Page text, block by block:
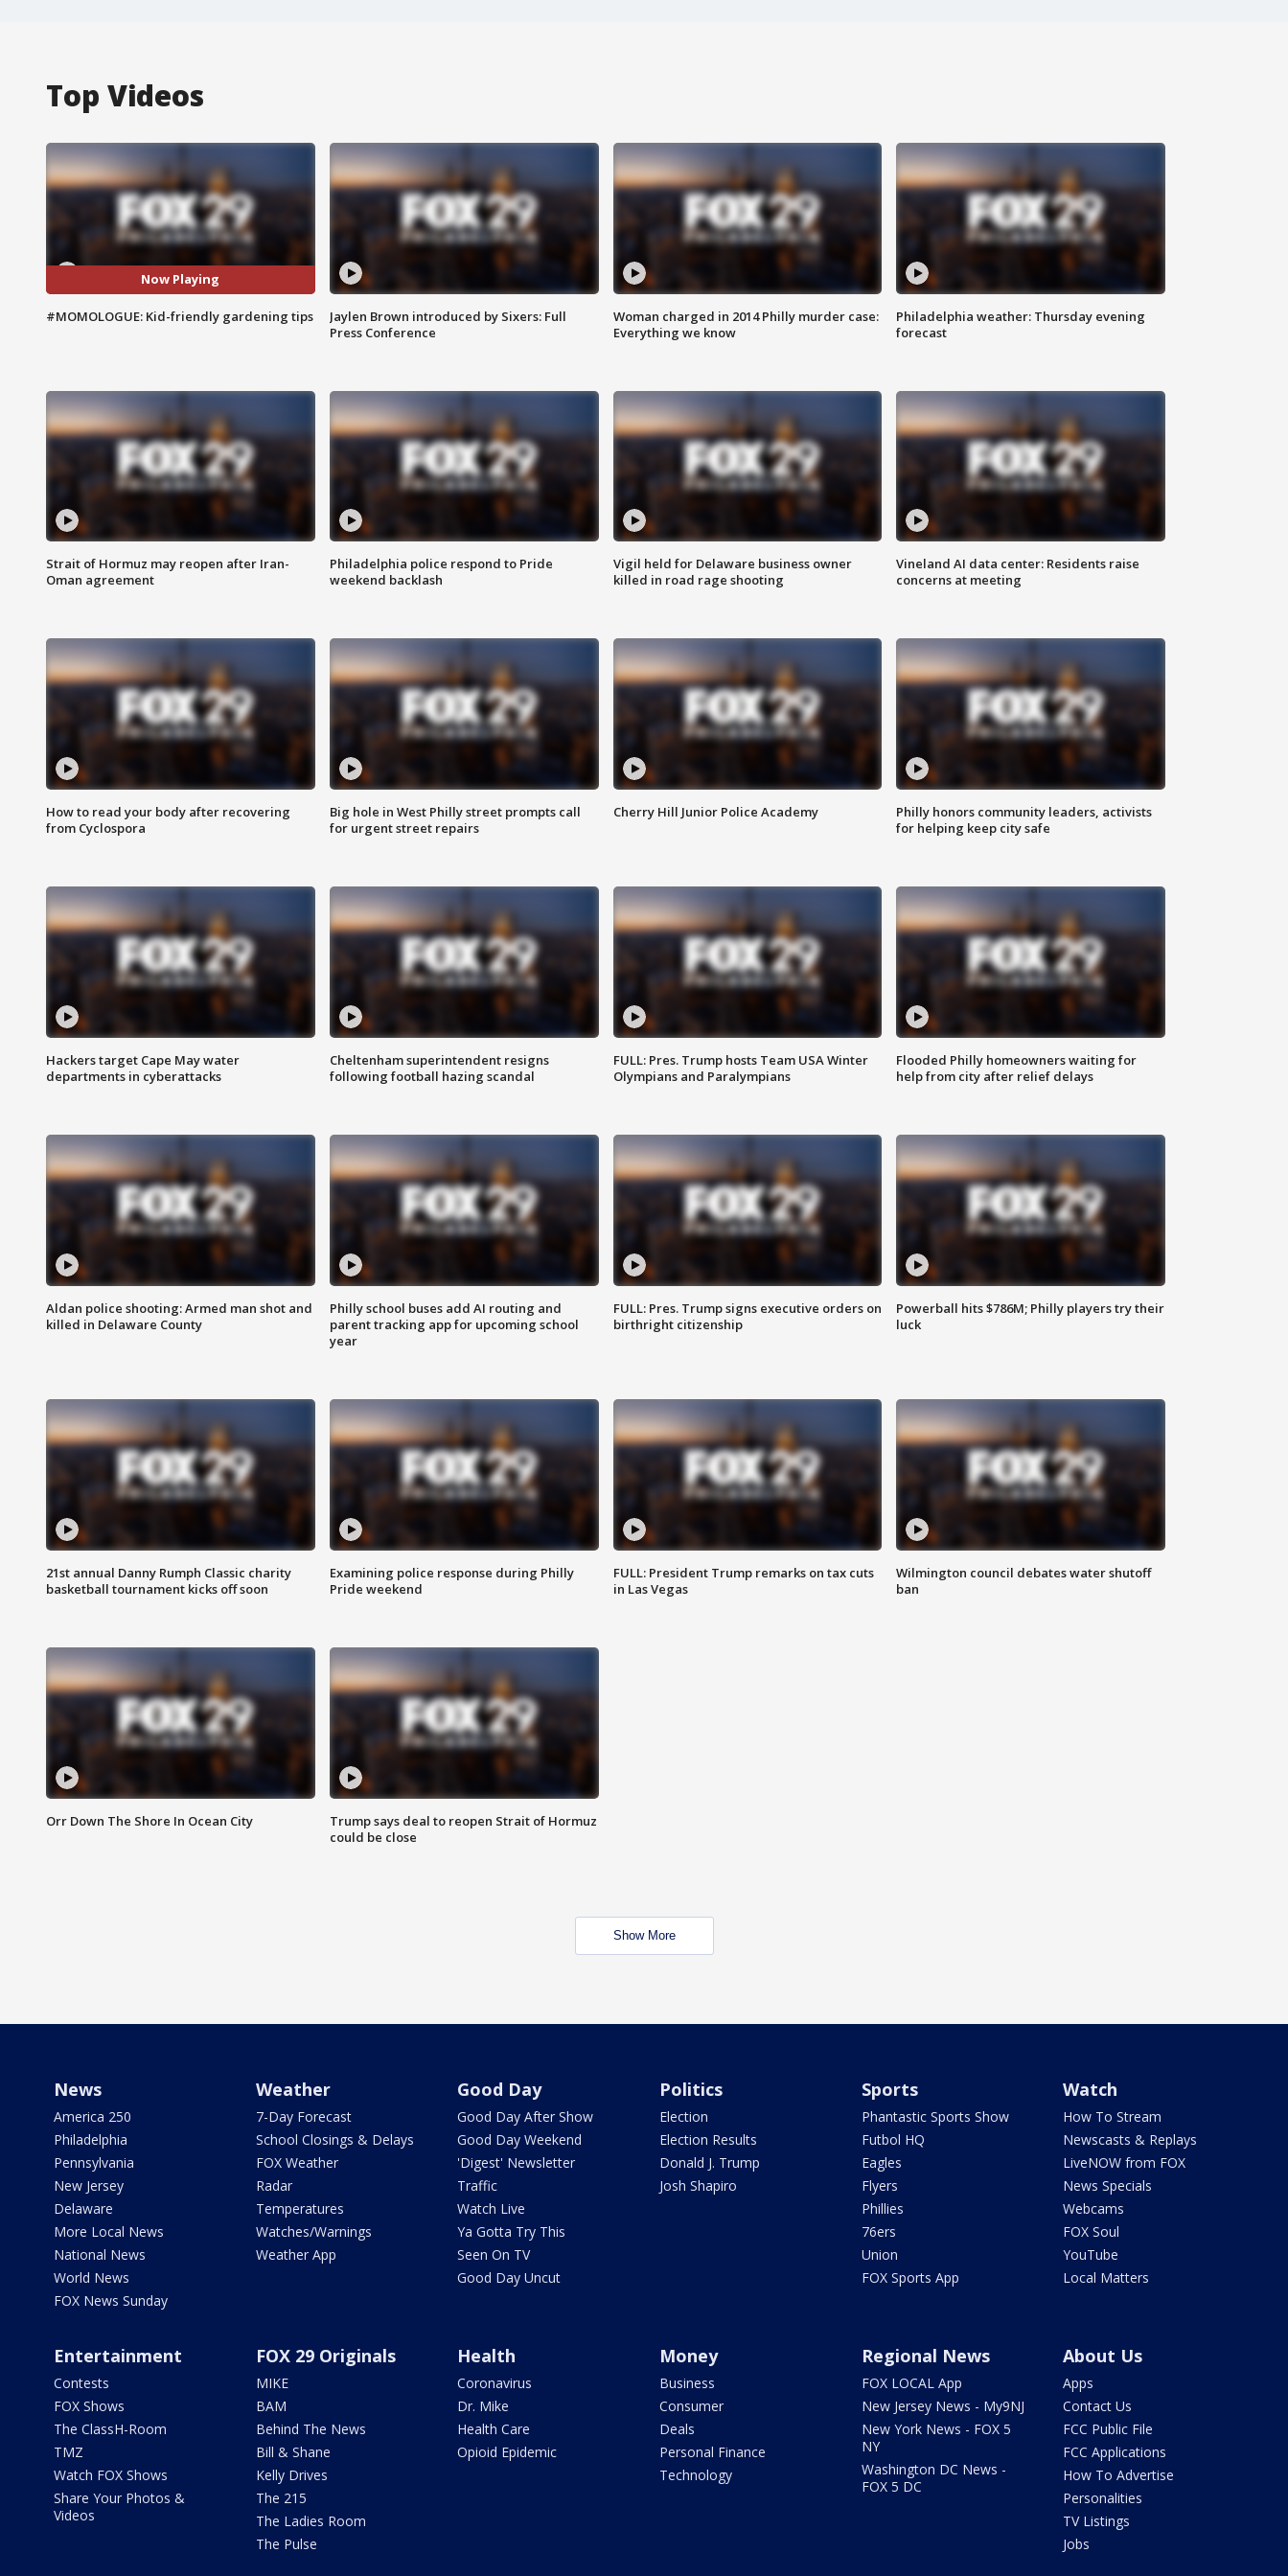
Top Videos
Now Playing
#MOMOLOGUE: Kid-friendly gardening tips
Jaylen Brown introduced by Sixers: Full
Press Conference
Woman charged in 2014 Philly murder case:
Everything we know
Philadelphia weather: Thursday evening
forecast
Strait of Hormuz may reopen after Iran-
Oman agreement
Philadelphia police respond to Pride
weekend backlash
Vigil held for Delaware business owner
killed in road rage shooting
Vineland AI data center: Residents raise
concerns at meeting
How to read your body after recovering
from Cyclospora
Big hole in West Philly street prompts call
for urgent street repairs
Cherry Hill Junior Police Academy
Philly honors community leaders, activists
for helping keep city safe
Hackers target Cape May water
departments in cyberattacks
Cheltenham superintendent resigns
following football hazing scandal
FULL: Pres. Trump hosts Team USA Winter
Olympians and Paralympians
Flooded Philly homeowners waiting for
help from city after relief delays
Aldan police shooting: Armed man shot and
killed in Delaware County
Philly school buses add AI routing and
parent tracking app for upcoming school
year
FULL: Pres. Trump signs executive orders on
birthright citizenship
Powerball hits $786M; Philly players try their
luck
21st annual Danny Rumph Classic charity
basketball tournament kicks off soon
Examining police response during Philly
Pride weekend
FULL: President Trump remarks on tax cuts
in Las Vegas
Wilmington council debates water shutoff
ban
Orr Down The Shore In Ocean City
Trump says deal to reopen Strait of Hormuz
could be close
Show More
News
America 250
Philadelphia
Pennsylvania
New Jersey
Delaware
More Local News
National News
World News
FOX News Sunday
Weather
7-Day Forecast
School Closings & Delays
FOX Weather
Radar
Temperatures
Watches/Warnings
Weather App
Good Day
Good Day After Show
Good Day Weekend
'Digest' Newsletter
Traffic
Watch Live
Ya Gotta Try This
Seen On TV
Good Day Uncut
Politics
Election
Election Results
Donald J. Trump
Josh Shapiro
Sports
Phantastic Sports Show
Futbol HQ
Eagles
Flyers
Phillies
76ers
Union
FOX Sports App
Watch
How To Stream
Newscasts & Replays
LiveNOW from FOX
News Specials
Webcams
FOX Soul
YouTube
Local Matters
Entertainment
Contests
FOX Shows
The ClassH-Room
TMZ
Watch FOX Shows
Share Your Photos &
Videos
FOX 29 Originals
MIKE
BAM
Behind The News
Bill & Shane
Kelly Drives
The 215
The Ladies Room
The Pulse
Health
Coronavirus
Dr. Mike
Health Care
Opioid Epidemic
Money
Business
Consumer
Deals
Personal Finance
Technology
Regional News
FOX LOCAL App
New Jersey News - My9NJ
New York News - FOX 5
NY
Washington DC News -
FOX 5 DC
About Us
Apps
Contact Us
FCC Public File
FCC Applications
How To Advertise
Personalities
TV Listings
Jobs